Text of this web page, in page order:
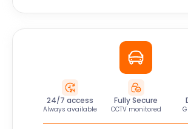
24/7 access
Always available
Fully Secure
CCTV monitored